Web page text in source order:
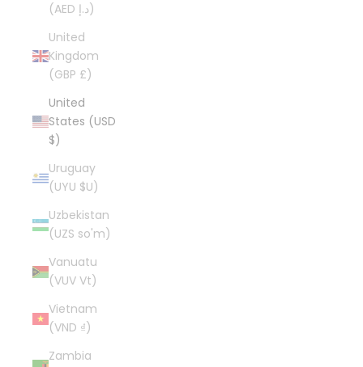
(AED د.إ)
United
Kingdom
(GBP £)
United
States (USD
$)
Uruguay
(UYU $U)
Uzbekistan
(UZS so'm)
Vanuatu
(VUV Vt)
Vietnam
(VND ₫)
Zambia